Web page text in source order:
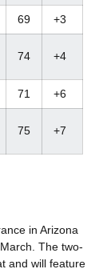
69 +3
74 +4
71 +6
75 +7
in Arizona
The two-
and will feature